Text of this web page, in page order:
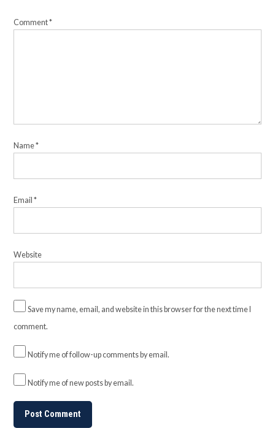
Comment*
Name*
Email*
Website
Save my name, email, and website in this browser for the next time I
comment.
Notify me of follow-up comments by email.
Notify me of new posts by email.